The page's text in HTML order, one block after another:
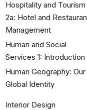
Hospitality and Tourism
2a: Hotel and
Management
Human and Social
Services 1: Introduction
Human Geography: Our
Global Identity
Interior Design